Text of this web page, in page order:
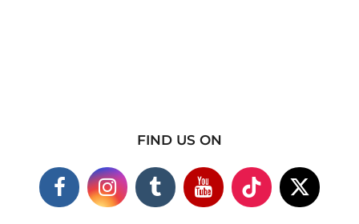
FIND US ON